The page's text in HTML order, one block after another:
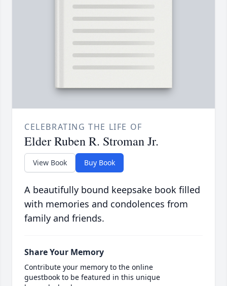
CELEBRATING THE LIFE OF
Elder Ruben R. Stroman Jr.
View Book Buy Book
A beautifully bound keepsake book filled
with memories and condolences from
family and friends.
Share Your Memory
Contribute your memory to the online
guestbook to be featured in this unique